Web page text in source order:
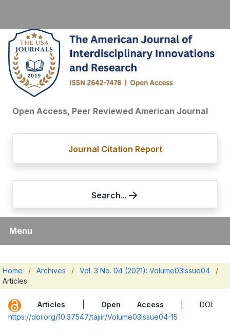
Open Access, Peer Reviewed American Journal
Journal Citation Report
Search...
Menu
Home / Archives / Vol. 3 No. 04 (2021): Volume03Issue04
/
Articles
Articles Open Access | DOI:
https://doi.org/10.37547/tajiir/Volume03Issue04-15